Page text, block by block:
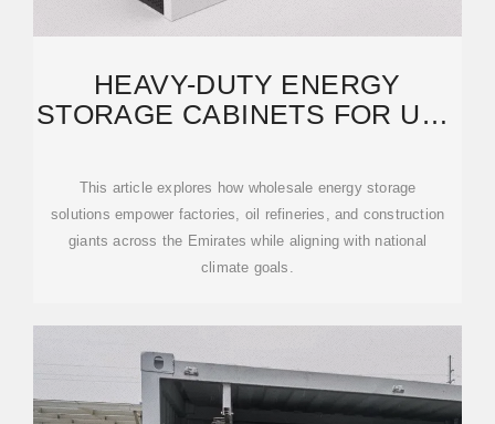
HEAVY-DUTY ENERGY
STORAGE CABINETS FOR UAE
This article explores how wholesale energy storage
solutions empower factories, oil refineries, and construction
giants across the Emirates while aligning with national
climate goals.